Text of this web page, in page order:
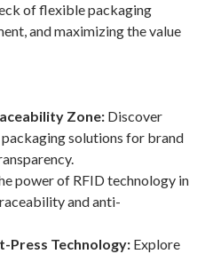
of flexible packaging
and maximizing the value
Zone: Discover
solutions for brand
power of RFID technology in
and anti-
Press Technology: Explore